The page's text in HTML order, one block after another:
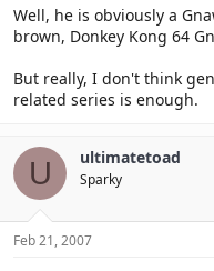
Well, he is obviously a
brown, Donkey Kong 64
But really, I don't think
related series is enough.
U ultimatetoad
Sparky
Feb 21, 2007